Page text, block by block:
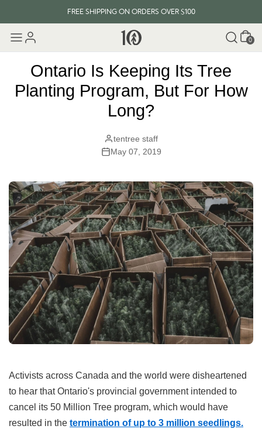
FREE SHIPPING ON ORDERS OVER $100
EVERY ITEM PLANTS 10 TREES Cart
0
Ontario Is Keeping Its Tree
Planting Program, But For How
Long?
tentree staff
May 07, 2019
Activists across Canada and the world were disheartened
to hear that Ontario's provincial government intended to
cancel its 50 Million Tree program, which would have
resulted in the termination of up to 3 million seedlings.